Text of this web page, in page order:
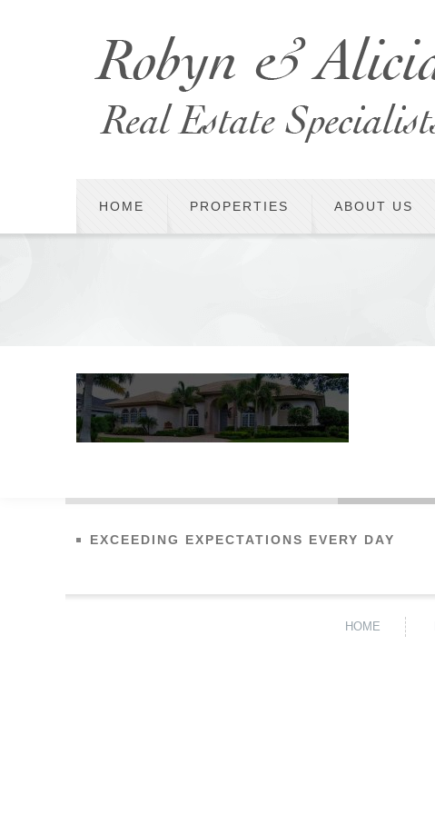
HOME PROPERTIES ABOUT US
EXCEEDING EXPECTATIONS EVERY DAY
HOME